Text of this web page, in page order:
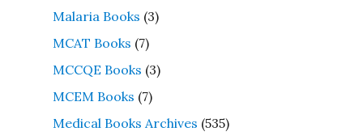
Malaria Books (3)
MCAT Books (7)
MCCQE Books (3)
MCEM Books (7)
Medical Books Archives (535)